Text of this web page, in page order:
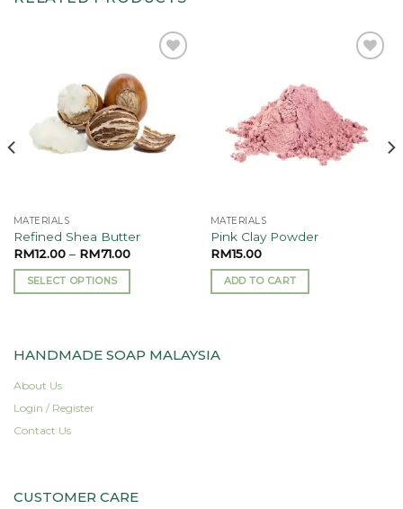
MATERIALS
Refined Shea Butter
RM12.00– RM71.00
SELECT OPTIONS
multiple
options
may
on
MATERIALS
Pink Clay Powder
RM15.00
ADD TO CART
HANDMADE SOAP MALAYSIA
About Us
Login / Register
Contact Us
CUSTOMER CARE